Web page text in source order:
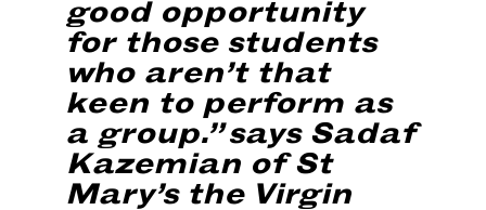
good opportunity
for those students
who aren’t that
keen to perform as
a group.” says Sadaf
Kazemian of St
Mary’s the Virgin